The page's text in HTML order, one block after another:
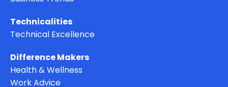
Technicalities
Difference Makers
Health & Wellness